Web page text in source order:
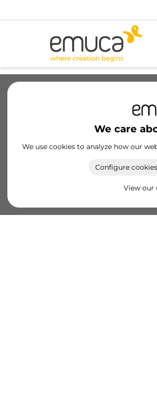
We care
We use cookies to analyze how our
Configure cookies
View our